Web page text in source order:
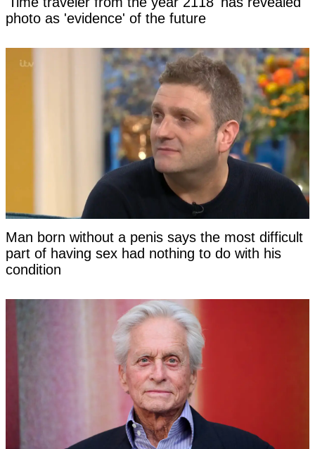
photo as 'evidence' of the future
Man born without a penis says the most difficult
part of having sex had nothing to do with his
condition